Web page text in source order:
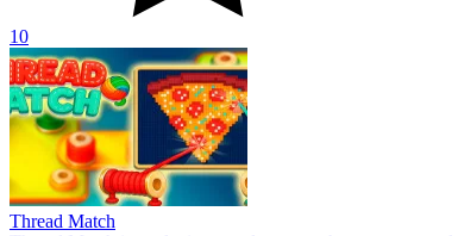
10
Thread Match